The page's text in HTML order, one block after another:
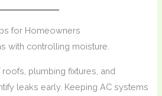
for Homeowners
with controlling moisture.
plumbing fixtures, and
leaks early. Keeping AC systems